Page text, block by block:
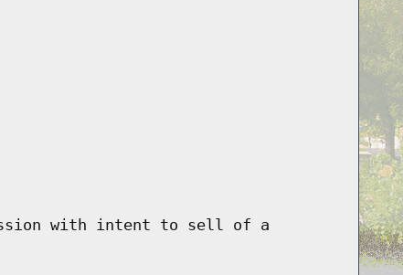
with intent to sell of a